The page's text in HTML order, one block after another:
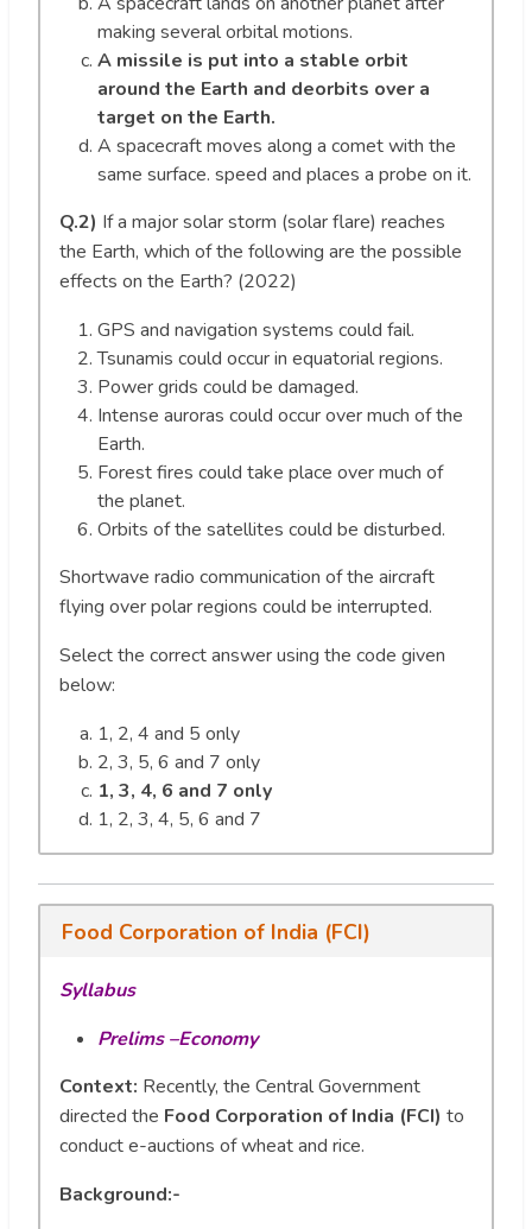
making several orbital motions.
A missile is put into a stable orbit
around the Earth and deorbits over a
target on the Earth.
A spacecraft moves along a comet with the
same surface. speed and places a probe on it.
Q.2) If a major solar storm (solar flare) reaches
the Earth, which of the following are the possible
effects on the Earth? (2022)
GPS and navigation systems could fail.
Tsunamis could occur in equatorial regions.
Power grids could be damaged.
Intense auroras could occur over much of the
Earth.
Forest fires could take place over much of
the planet.
Orbits of the satellites could be disturbed.
Shortwave radio communication of the aircraft
flying over polar regions could be interrupted.
Select the correct answer using the code given
below:
1, 2, 4 and 5 only
2, 3, 5, 6 and 7 only
1, 3, 4, 6 and 7 only
1, 2, 3, 4, 5, 6 and 7
Food Corporation of India (FCI)
Syllabus
Prelims –Economy
Context: Recently, the Central Government
directed the Food Corporation of India (FCI) to
conduct e-auctions of wheat and rice.
Background:-